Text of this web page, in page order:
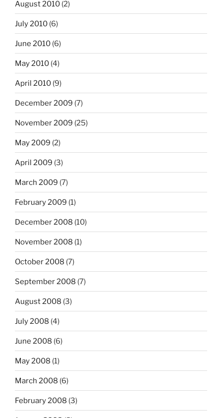
August 2010 (2)
July 2010 (6)
June 2010 (6)
May 2010 (4)
April 2010 (9)
December 2009 (7)
November 2009 (25)
May 2009 (2)
April 2009 (3)
March 2009 (7)
February 2009 (1)
December 2008 (10)
November 2008 (1)
October 2008 (7)
September 2008 (7)
August 2008 (3)
July 2008 (4)
June 2008 (6)
May 2008 (1)
March 2008 (6)
February 2008 (3)